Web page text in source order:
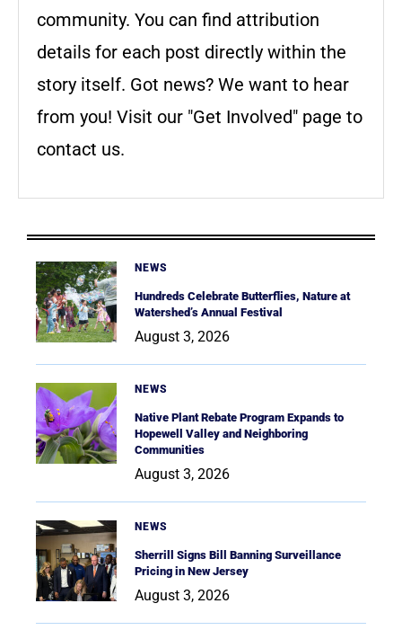
community. You can find attribution
details for each post directly within the
story itself. Got news? We want to hear
from you! Visit our "Get Involved" page to
contact us.
NEWS
Hundreds Celebrate Butterflies, Nature at
Watershed’s Annual Festival
August 3, 2026
NEWS
Native Plant Rebate Program Expands to
Hopewell Valley and Neighboring
Communities
August 3, 2026
NEWS
Sherrill Signs Bill Banning Surveillance
Pricing in New Jersey
August 3, 2026